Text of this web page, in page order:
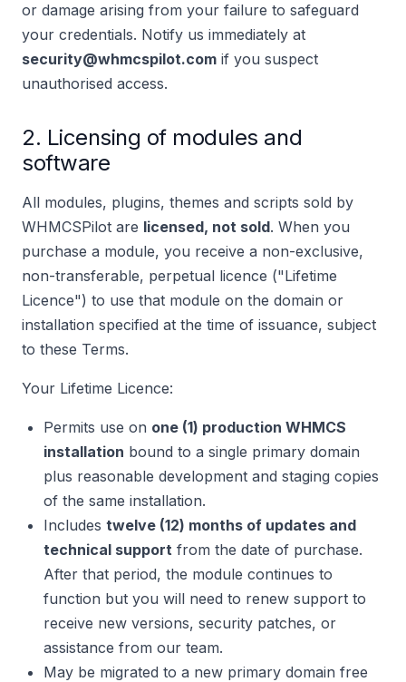
or damage arising from your failure to safeguard
your credentials. Notify us immediately at
security@whmcspilot.com if you suspect
unauthorised access.
2. Licensing of modules and
software
All modules, plugins, themes and scripts sold by
WHMCSPilot are licensed, not sold. When you
purchase a module, you receive a non-exclusive,
non-transferable, perpetual licence ("Lifetime
Licence") to use that module on the domain or
installation specified at the time of issuance, subject
to these Terms.
Your Lifetime Licence:
Permits use on one (1) production WHMCS
installation bound to a single primary domain
plus reasonable development and staging copies
of the same installation.
Includes twelve (12) months of updates and
technical support from the date of purchase.
After that period, the module continues to
function but you will need to renew support to
receive new versions, security patches, or
assistance from our team.
May be migrated to a new primary domain free